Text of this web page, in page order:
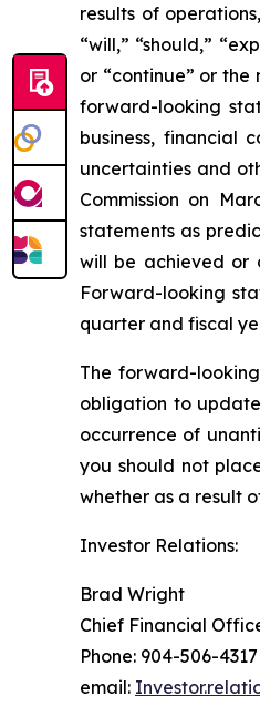
results of
“will,” “should,”
or “continue” or
forward-looking
business, financial
uncertainties and
Commission on
statements as
will be achieved or
Forward-looking
quarter and fiscal
The forward-
obligation to
occurrence of
you should not
whether as a result
Investor Relations:
Brad Wright
Chief Financial
Phone: 904-506-4317
email: